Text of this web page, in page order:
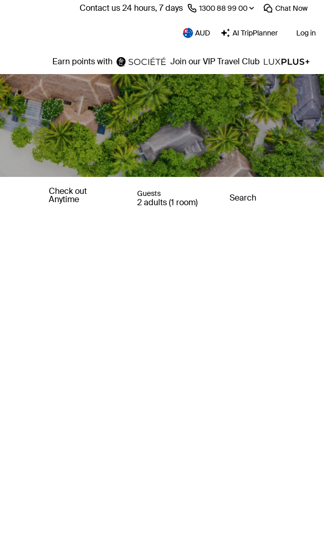
Contact us 24 hours, 7 days ⁦1300 88 99 00⁩ Chat Now
AUD AI TripPlanner Log in
Earn points with Join our VIP Travel Club
Check out
Anytime
Guests
2 adults (1 room) Search